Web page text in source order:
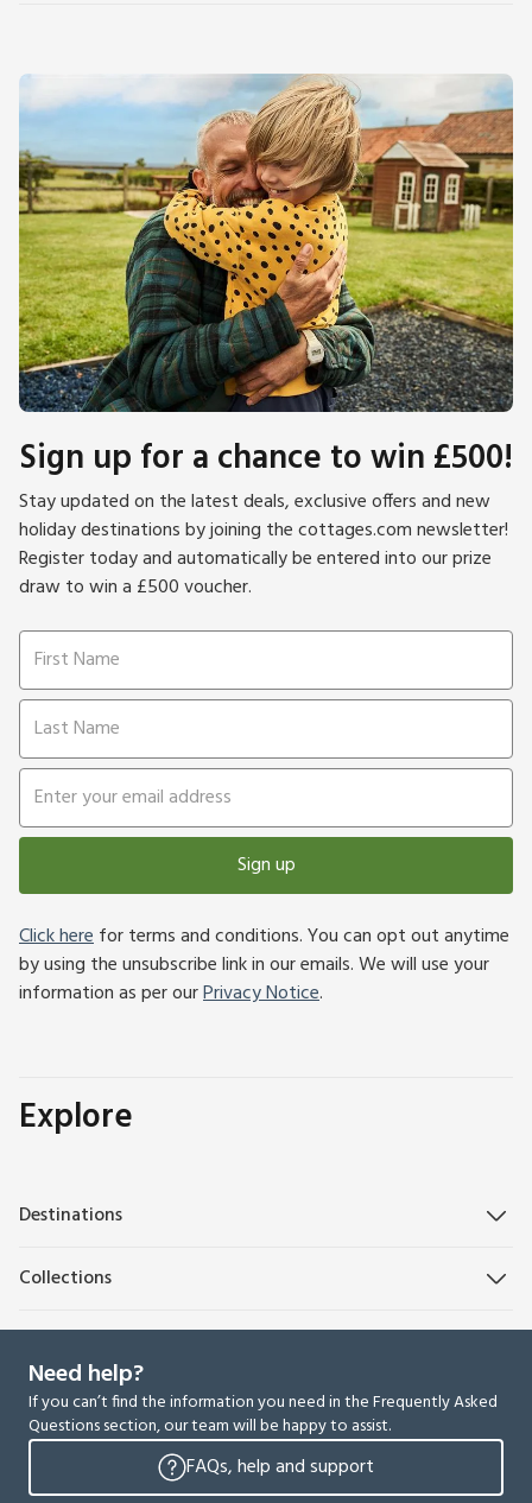
Sign up for a chance to win £500!
Stay updated on the latest deals, exclusive offers and new
holiday destinations by joining the cottages.com newsletter!
Register today and automatically be entered into our prize
draw to win a £500 voucher.
Sign up
Click herefor terms and conditions. You can opt out anytime
by using the unsubscribe link in our emails. We will use your
information as per ourPrivacy Notice.
Explore
Destinations
Collections
Need help?
If you can’t find the information you need in the Frequently Asked
Questions section, our team will be happy to assist.
FAQs, help and support